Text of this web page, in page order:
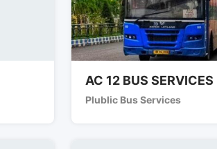
AC 12 BUS SERVICES
Plublic Bus Services